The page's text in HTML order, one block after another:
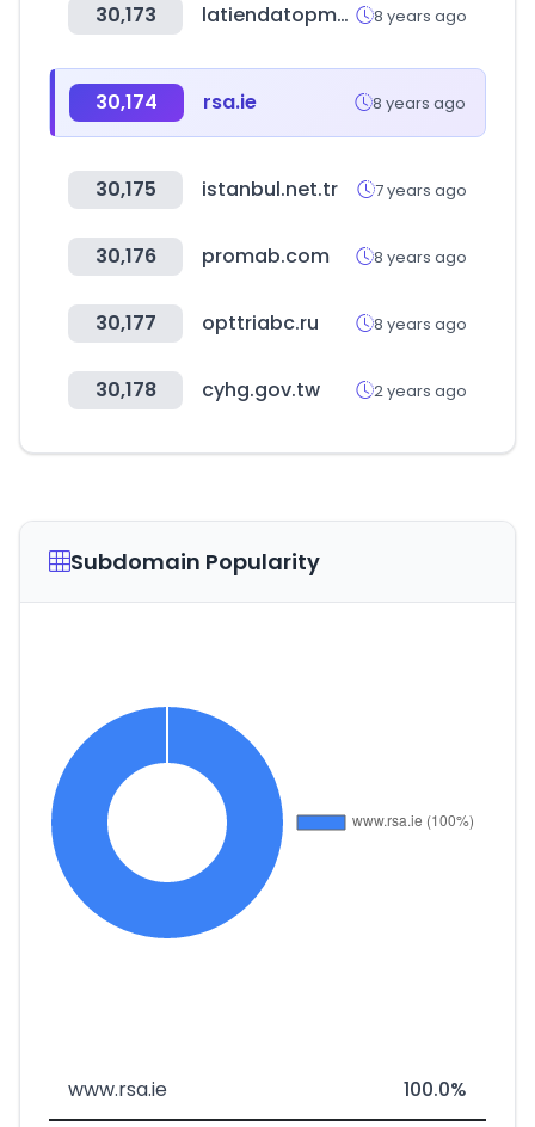
30,173 latiendatopmodel.com 8 years ago
30,174 rsa.ie 8 years ago
30,175 istanbul.net.tr 7 years ago
30,176 promab.com 8 years ago
30,177 opttriabc.ru 8 years ago
30,178 cyhg.gov.tw 2 years ago
Subdomain Popularity
www.rsa.ie 100.0%